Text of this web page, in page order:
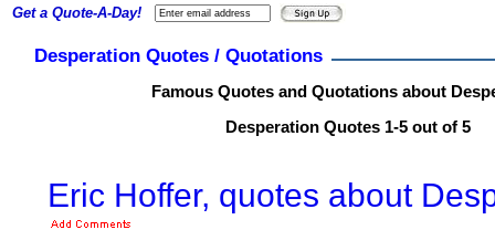
Desperation Quotes / Quotations
Famous Quotes and Quotations about
Desperation Quotes 1-5 out of 5
Eric Hoffer, quotes about
Get a Quote-A-Day!